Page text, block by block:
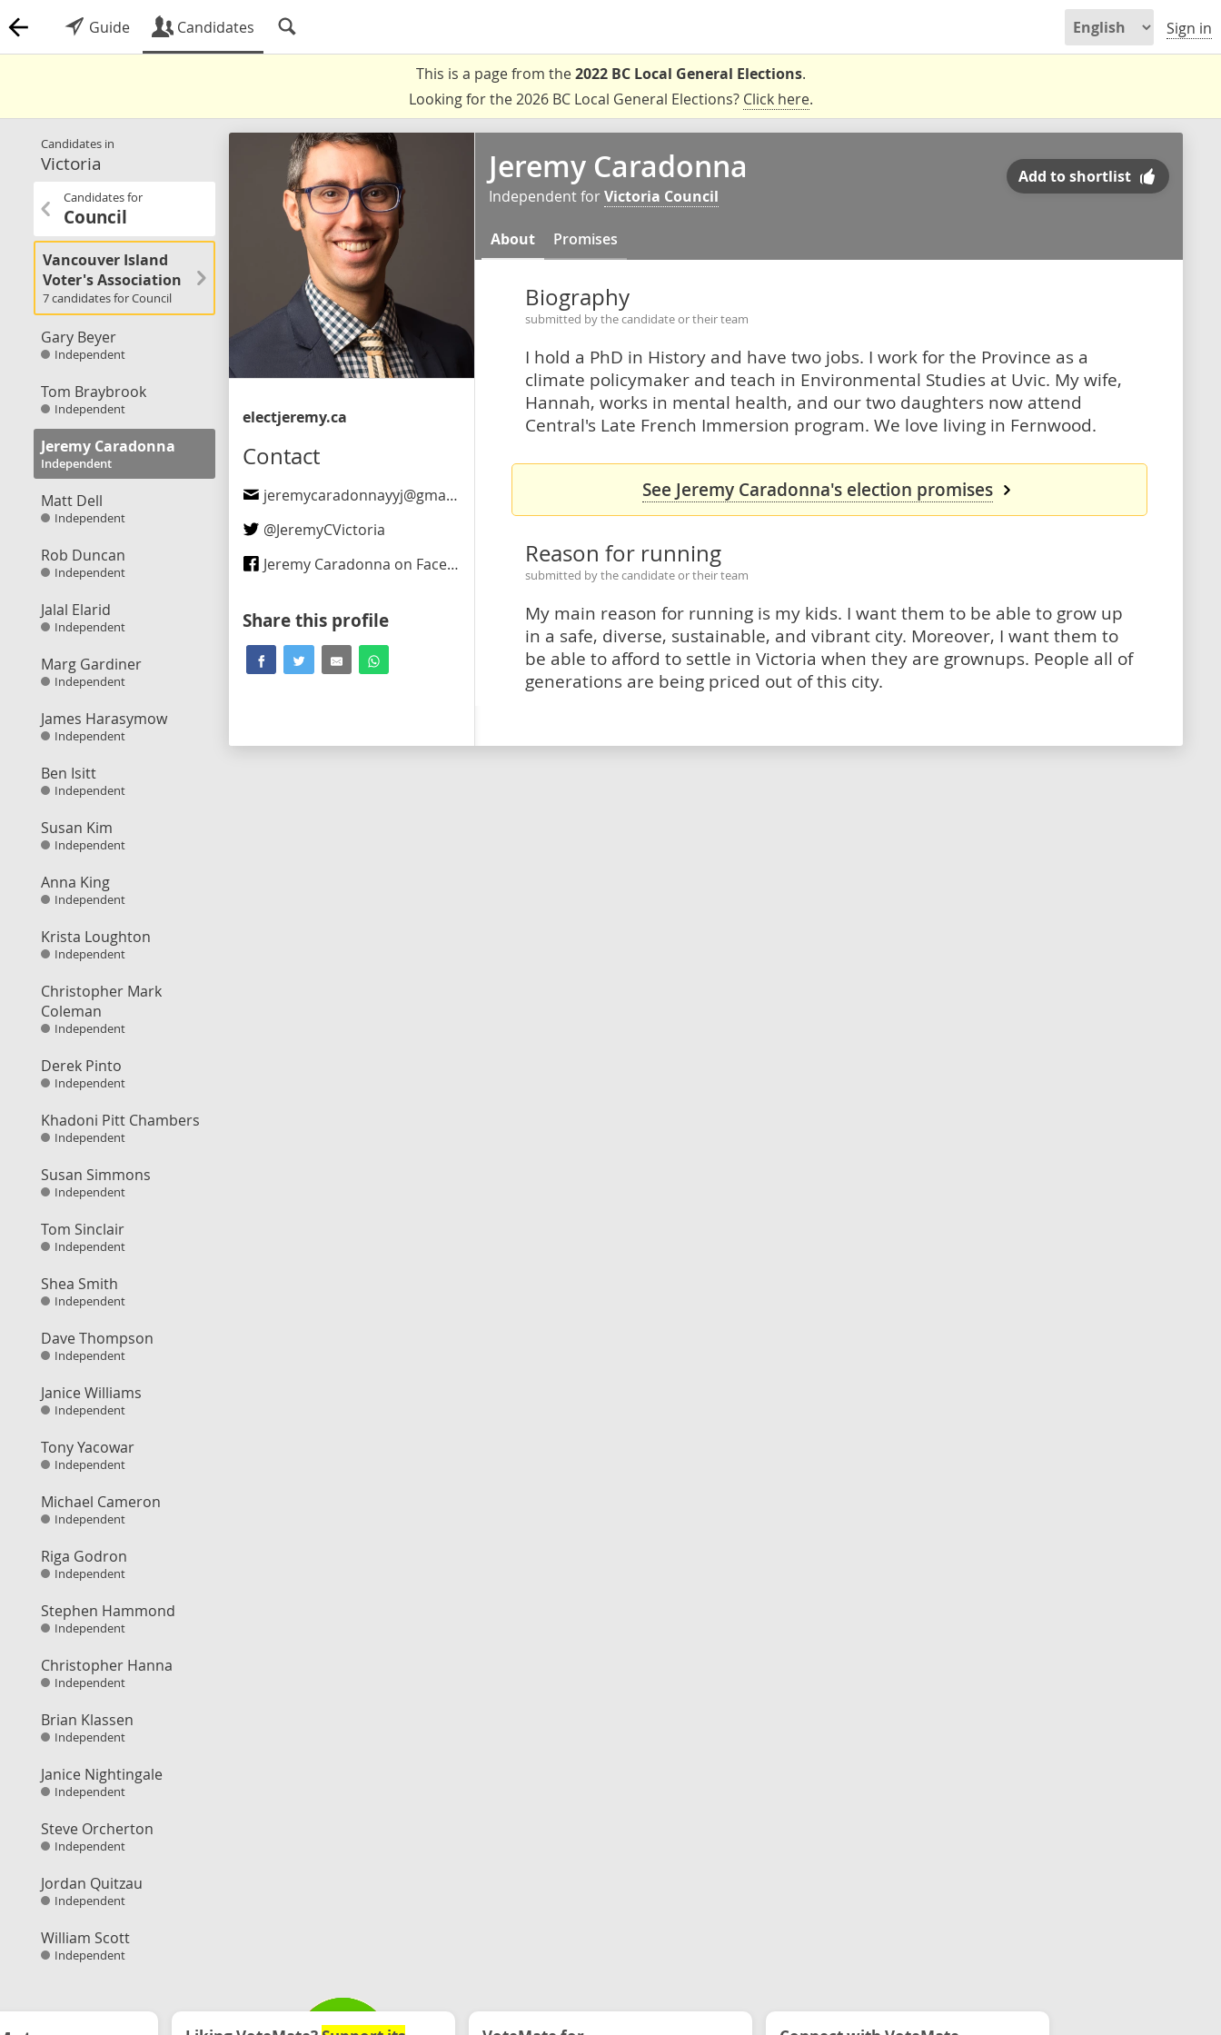
Guide Candidates Sign in
This is a page from the2022 BC Local General Elections.
Looking for the 2026 BC Local General Elections? Click here.
Candidates in
Victoria
Candidates for
Council
Vancouver Island
Voter's Association
7 candidates for Council
Gary Beyer
Independent
Tom Braybrook
Independent
Jeremy Caradonna
Independent
Matt Dell
Independent
Rob Duncan
Independent
Jalal Elarid
Independent
Marg Gardiner
Independent
James Harasymow
Independent
Ben Isitt
Independent
Susan Kim
Independent
Anna King
Independent
Krista Loughton
Independent
Christopher Mark
Coleman
Independent
Derek Pinto
Independent
Khadoni Pitt Chambers
Independent
Susan Simmons
Independent
Tom Sinclair
Independent
Shea Smith
Independent
Dave Thompson
Independent
Janice Williams
Independent
Tony Yacowar
Independent
Michael Cameron
Independent
Riga Godron
Independent
Stephen Hammond
Independent
Christopher Hanna
Independent
Brian Klassen
Independent
Janice Nightingale
Independent
Steve Orcherton
Independent
Jordan Quitzau
Independent
William Scott
Independent
electjeremy.ca
Contact
jeremycaradonnayyj@gmail.com
@JeremyCVictoria
Jeremy Caradonna on Facebook
Share this profile
Jeremy Caradonna
Independent forVictoria Council
Add to shortlist
About Promises
Biography
submitted by the candidate or their team
I hold a PhD in History and have two jobs. I work for the Province as a
climate policymaker and teach in Environmental Studies at Uvic. My wife,
Hannah, works in mental health, and our two daughters now attend
Central's Late French Immersion program. We love living in Fernwood.
See Jeremy Caradonna's election promises
Reason for running
submitted by the candidate or their team
My main reason for running is my kids. I want them to be able to grow up
in a safe, diverse, sustainable, and vibrant city. Moreover, I want them to
be able to afford to settle in Victoria when they are grownups. People all of
generations are being priced out of this city.